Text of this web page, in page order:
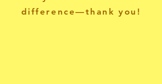
difference—thank you!